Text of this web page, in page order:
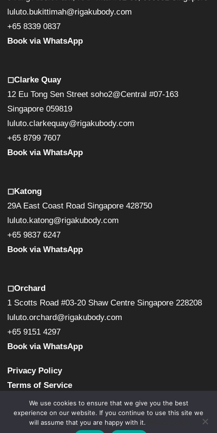
luluto.bukittimah@rigakubody.com
+65 8339 0837
Book via WhatsApp
◻︎Clarke Quay
12 Eu Tong Sen Street soho2@Central #07-163
Singapore 059819
luluto.clarkequay@rigakubody.com
+65 8799 7607
Book via WhatsApp
◻︎Katong
29A East Coast Road Singapore 428750
luluto.katong@rigakubody.com
+65 9837 6247
Book via WhatsApp
◻︎Orchard
1 Scotts Road #03-20 Shaw Centre Singapore 228208
luluto.orchard@rigakubody.com
+65 9151 4297
Book via WhatsApp
Privacy Policy
Terms of Service
We use cookies to ensure that we give you the best
experience on our website. If you continue to use this site we
will assume that you are happy with it.